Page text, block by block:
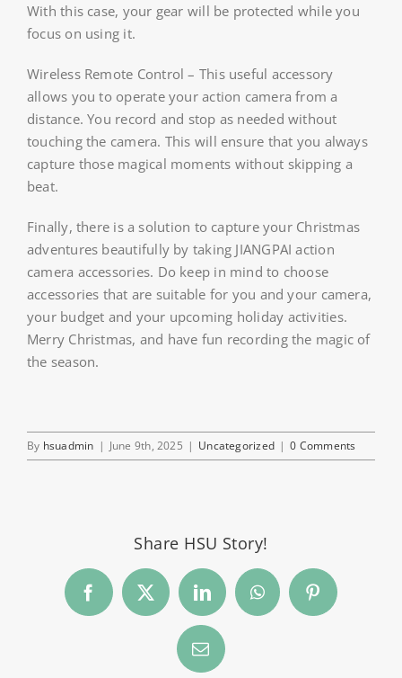
With this case, your gear will be protected while you
focus on using it.
Wireless Remote Control – This useful accessory
allows you to operate your action camera from a
distance. You record and stop as needed without
touching the camera. This will ensure that you always
capture those magical moments without skipping a
beat.
Finally, there is a solution to capture your Christmas
adventures beautifully by taking JIANGPAI action
camera accessories. Do keep in mind to choose
accessories that are suitable for you and your camera,
your budget and your upcoming holiday activities.
Merry Christmas, and have fun recording the magic of
the season.
By hsuadmin | June 9th, 2025 | Uncategorized | 0 Comments
Share HSU Story!
FacebookTwitter LinkedInWhatsAppPinterest
Email